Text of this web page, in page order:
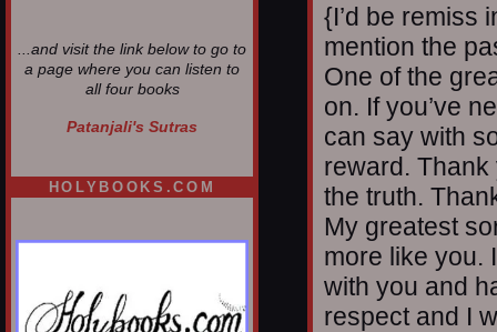
...and visit the link below to go to
a page where you can listen to
all four books
Patanjali's Sutras
HOLYBOOKS.COM
{I’d be remiss
mention the
One of the
on. If you’ve
can say with
reward.
the truth.
My greatest
more like you.
with you and
respect and I